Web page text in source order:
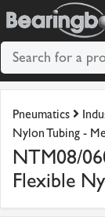
Pneumatics
Nylon Tubing -
NTM08/
Flexible